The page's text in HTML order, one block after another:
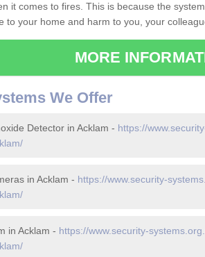
it comes to fires. This is because the
to your home and harm to you, your
MORE
We Offer
Detector in Acklam - https://
in Acklam - https://www.security-
in Acklam - https://www.security-